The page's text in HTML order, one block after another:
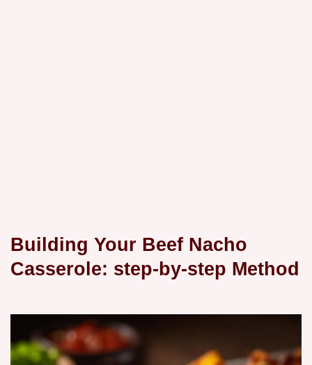
Building Your Beef Nacho
Casserole: step-by-step Method